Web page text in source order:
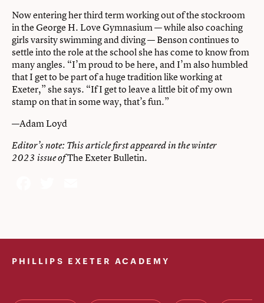
Now entering her third term working out of the stockroom
in the George H. Love Gymnasium — while also coaching
girls varsity swimming and diving — Benson continues to
settle into the role at the school she has come to know from
many angles. “I’m proud to be here, and I’m also humbled
that I get to be part of a huge tradition like working at
Exeter,” she says. “If I get to leave a little bit of my own
stamp on that in some way, that’s fun.”
—Adam Loyd
Editor’s note: This article first appeared in thewinter
2023 issue ofThe Exeter Bulletin.
PHILLIPS EXETER ACADEMY